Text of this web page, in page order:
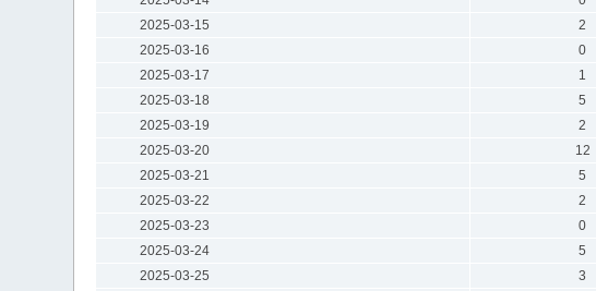
2025-03-15
2
2025-03-16
0
2025-03-17
1
2025-03-18
5
2025-03-19
2
2025-03-20
12
2025-03-21
5
2025-03-22
2
2025-03-23
0
2025-03-24
5
2025-03-25
3